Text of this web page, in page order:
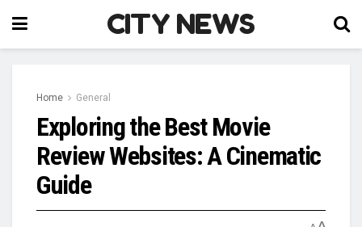
CITY NEWS
Home General
Exploring the Best Movie
Review Websites: A Cinematic
Guide